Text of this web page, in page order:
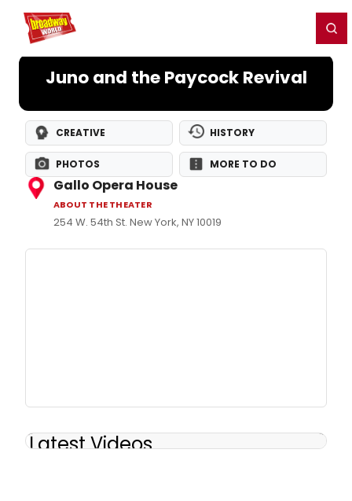
Home For You
Juno and the Paycock Revival
CREATIVE HISTORY
PHOTOS MORE TO DO
Gallo Opera House
ABOUT THE THEATER
254 W. 54th St. New York, NY 10019
Latest Videos